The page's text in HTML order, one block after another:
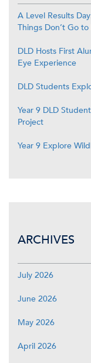
A Level Results
Things Don’t Go to
DLD Hosts First
Eye Experience
DLD Students
Year 9 DLD
Project
Year 9 Explore
ARCHIVES
July 2026
June 2026
May 2026
April 2026